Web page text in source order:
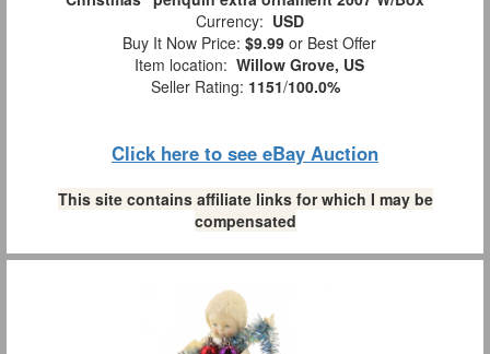
Currency: USD
Buy It Now Price: $9.99 or Best Offer
Item location: Willow Grove, US
Seller Rating: 1151/100.0%
Click here to see eBay Auction
This site contains affiliate links for which I may be
compensated